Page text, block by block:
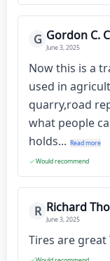
G Gordon C.
June 3, 2025
Now this is a
used in
quarry,road
what people
holds... Read more
Would recommend
R Richard
June 3, 2025
Tires are great